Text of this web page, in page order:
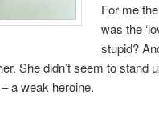
For me
was the
stupid?
She didn’t seem to stand
a weak heroine.